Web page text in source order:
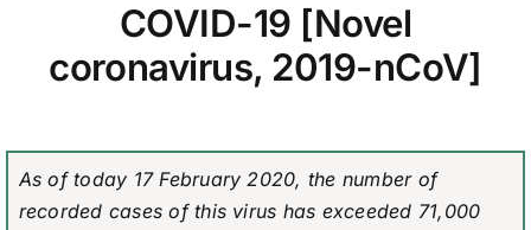
Search ByCOVID-19 [Novel
coronavirus, 2019-nCoV]
As of today 17 February 2020, the number of
recorded cases of this virus has exceeded 71,000